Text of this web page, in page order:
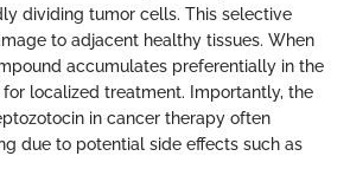
dividing tumor cells. This selective
to adjacent healthy tissues. When
accumulates preferentially in the
localized treatment. Importantly, the
in cancer therapy often
due to potential side effects such as